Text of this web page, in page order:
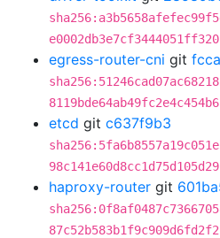
e0002db3e7cf3444051ff320
egress-router-cni git
8119bde64ab49fc2e4c454b6
etcd git c637f9b3
98c141e60d8cc1d75d105d29
haproxy-router git
87c52b583b1f9c909d6fd2f2